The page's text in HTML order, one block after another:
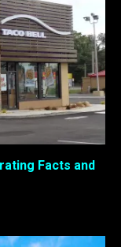
Facts and